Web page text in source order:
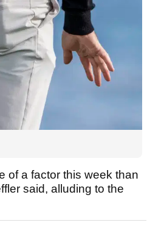
of a factor this week than
said, alluding to the